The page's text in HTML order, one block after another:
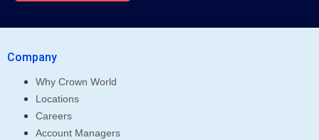
Company
Why Crown World
Locations
Careers
Account Managers